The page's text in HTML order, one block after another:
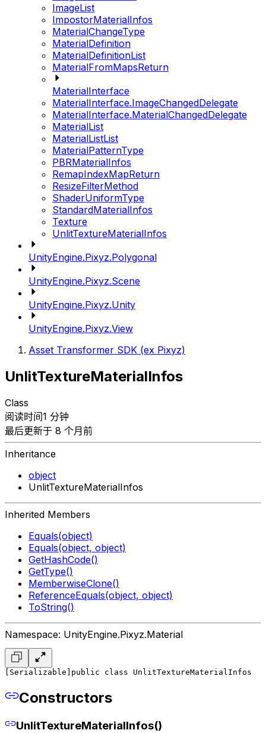
ImageList
ImpostorMaterialInfos
MaterialChangeType
MaterialDefinition
MaterialDefinitionList
MaterialFromMapsReturn
MaterialInterface
MaterialInterface.ImageChangedDelegate
MaterialInterface.MaterialChangedDelegate
MaterialList
MaterialListList
MaterialPatternType
PBRMaterialInfos
RemapIndexMapReturn
ResizeFilterMethod
ShaderUniformType
StandardMaterialInfos
Texture
UnlitTextureMaterialInfos
UnityEngine.Pixyz.Polygonal
UnityEngine.Pixyz.Scene
UnityEngine.Pixyz.Unity
UnityEngine.Pixyz.View
Asset Transformer SDK (ex Pixyz)
UnlitTextureMaterialInfos
Class
阅读时间1 分钟
最后更新于 8 个月前
Inheritance
object
UnlitTextureMaterialInfos
Inherited Members
Equals(object)
Equals(object, object)
GetHashCode()
GetType()
MemberwiseClone()
ReferenceEquals(object, object)
ToString()
Namespace: UnityEngine.Pixyz.Material
[Serializable] public class UnlitTextureMaterialInfos
Constructors
UnlitTextureMaterialInfos()